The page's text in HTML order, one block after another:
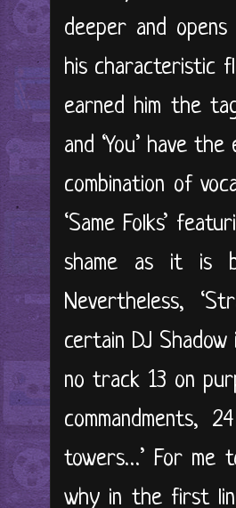
deeper and
his characteristic
earned him the
and ‘You’ have
combination of
‘Same Folks’
shame as it is
Nevertheless,
certain DJ
no track 13 on
towers…’ For me
why in the first